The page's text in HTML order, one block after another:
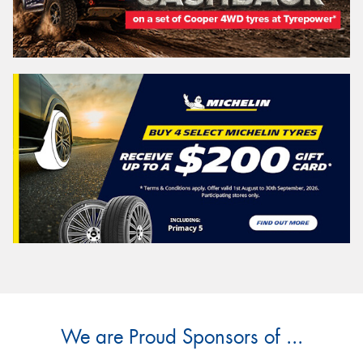
We are Proud Sponsors of ...